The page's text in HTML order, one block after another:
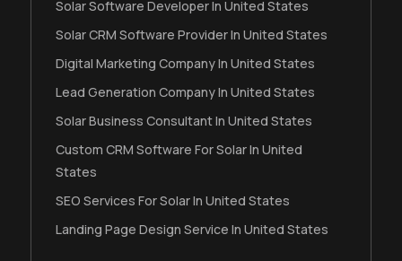
Solar Software Developer In United States
Solar CRM Software Provider In United States
Digital Marketing Company In United States
Lead Generation Company In United States
Solar Business Consultant In United States
Custom CRM Software For Solar In United
States
SEO Services For Solar In United States
Landing Page Design Service In United States